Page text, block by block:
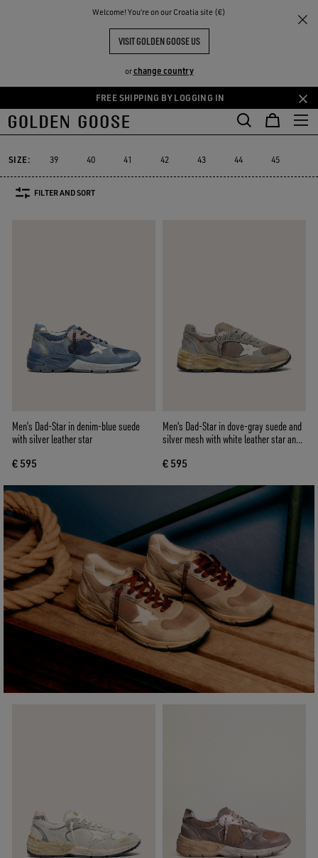
Welcome! You‘re on our Croatia site (€)
VISIT GOLDEN GOOSE US
orchange country
Skip
to
content
Skip
to
content
FREE SHIPPING BY LOGGING IN
THE
COMMUNITY
Dad-Star
MEN'S DAD-STAR
Dad-Star
Dad-Star
True-Star
True-Star
Mid Star
Mid Star V-Star
Purestar
Purestar
Sky-Star
Sky-Star
SIZE: 39 40 41 42 43 44 45
FILTER AND SORT
Men’s Dad-Star in denim-blue suede
with silver leather star
€ 595
Men's Dad-Star in dove-gray suede and
silver mesh with white leather star and
€ 595